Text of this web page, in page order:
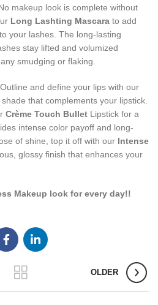
makeup look is complete without
Long Lashting Mascara to add
your lashes. The long-lasting
stay lifted and volumized
smudging or flaking.
Outline and define your lips with our
that complements your lipstick.
Crème Touch Bullet Lipstick for a
intense color payoff and long-
of shine, top it off with our Intense
glossy finish that enhances your
Makeup look for every day!!
OLDER